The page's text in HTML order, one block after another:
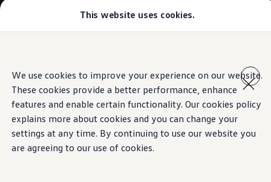
This website uses cookies.
We use cookies to improve your experience on our website.
These cookies provide a better performance, enhance
features and enable certain functionality. Our cookies policy
explains more about cookies and you can change your
settings at any time. By continuing to use our website you
are agreeing to our use of cookies.
content
footer
T-Roc
Tiguan
Teramont
Touareg
Amarok
Caddy Cargo
Crafter
Offers
Used Cars
Information
Highly dynamic